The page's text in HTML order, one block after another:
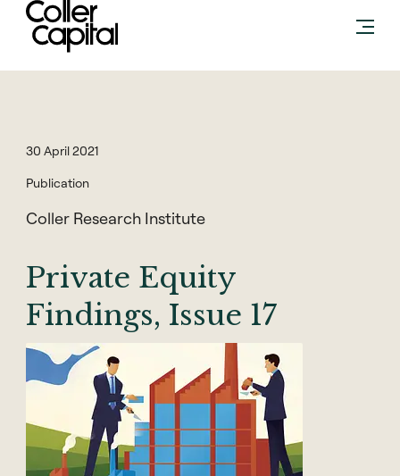
Skip
30 April 2021
Publication
Coller Research Institute
Private Equity
Findings, Issue 17